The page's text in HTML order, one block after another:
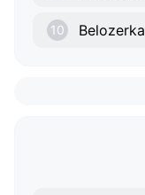
10 Belozerka